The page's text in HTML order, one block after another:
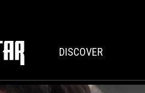
DISCOVER